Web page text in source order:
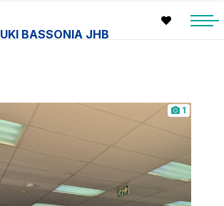
BASSONIA JHB
1